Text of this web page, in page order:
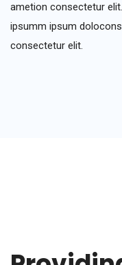
ametion consectetur
ipsumm ipsum
consectetur elit.